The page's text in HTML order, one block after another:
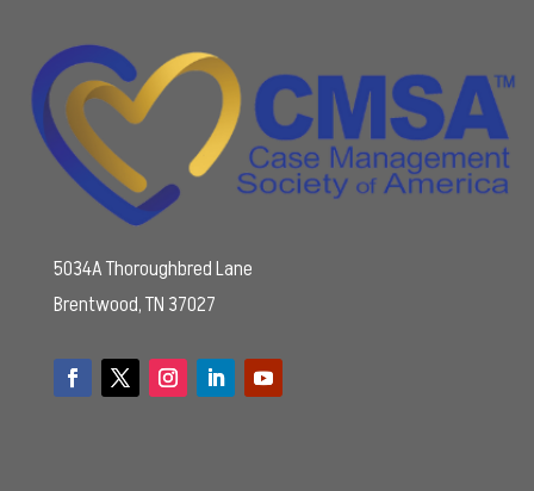
5034A Thoroughbred Lane
Brentwood, TN 37027